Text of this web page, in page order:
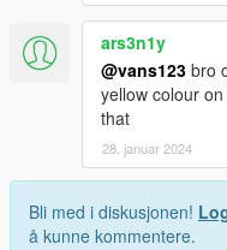
ars3n1y
@vans123 bro
yellow colour
that
28. januar 2024
Bli med i diskusjonen!
å kunne kommentere.